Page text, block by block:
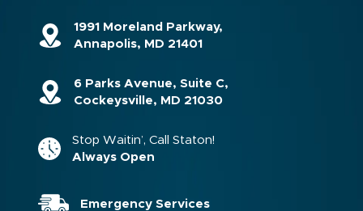
1991 Moreland Parkway,
Annapolis, MD 21401
6 Parks Avenue, Suite C,
Cockeysville, MD 21030
Stop Waitin’, Call Staton!
Always Open
Emergency Services